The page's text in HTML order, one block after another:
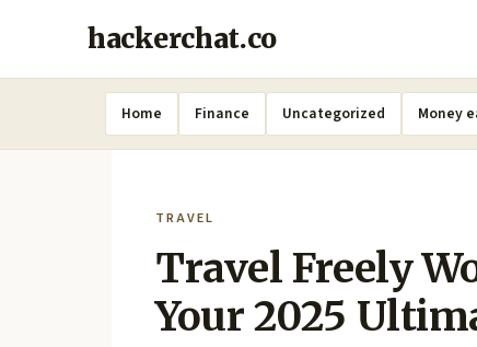
hackerchat.co
Home Finance Uncategorized Money
TRAVEL
Travel Freely
Your 2025